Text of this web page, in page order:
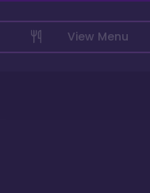
View Menu